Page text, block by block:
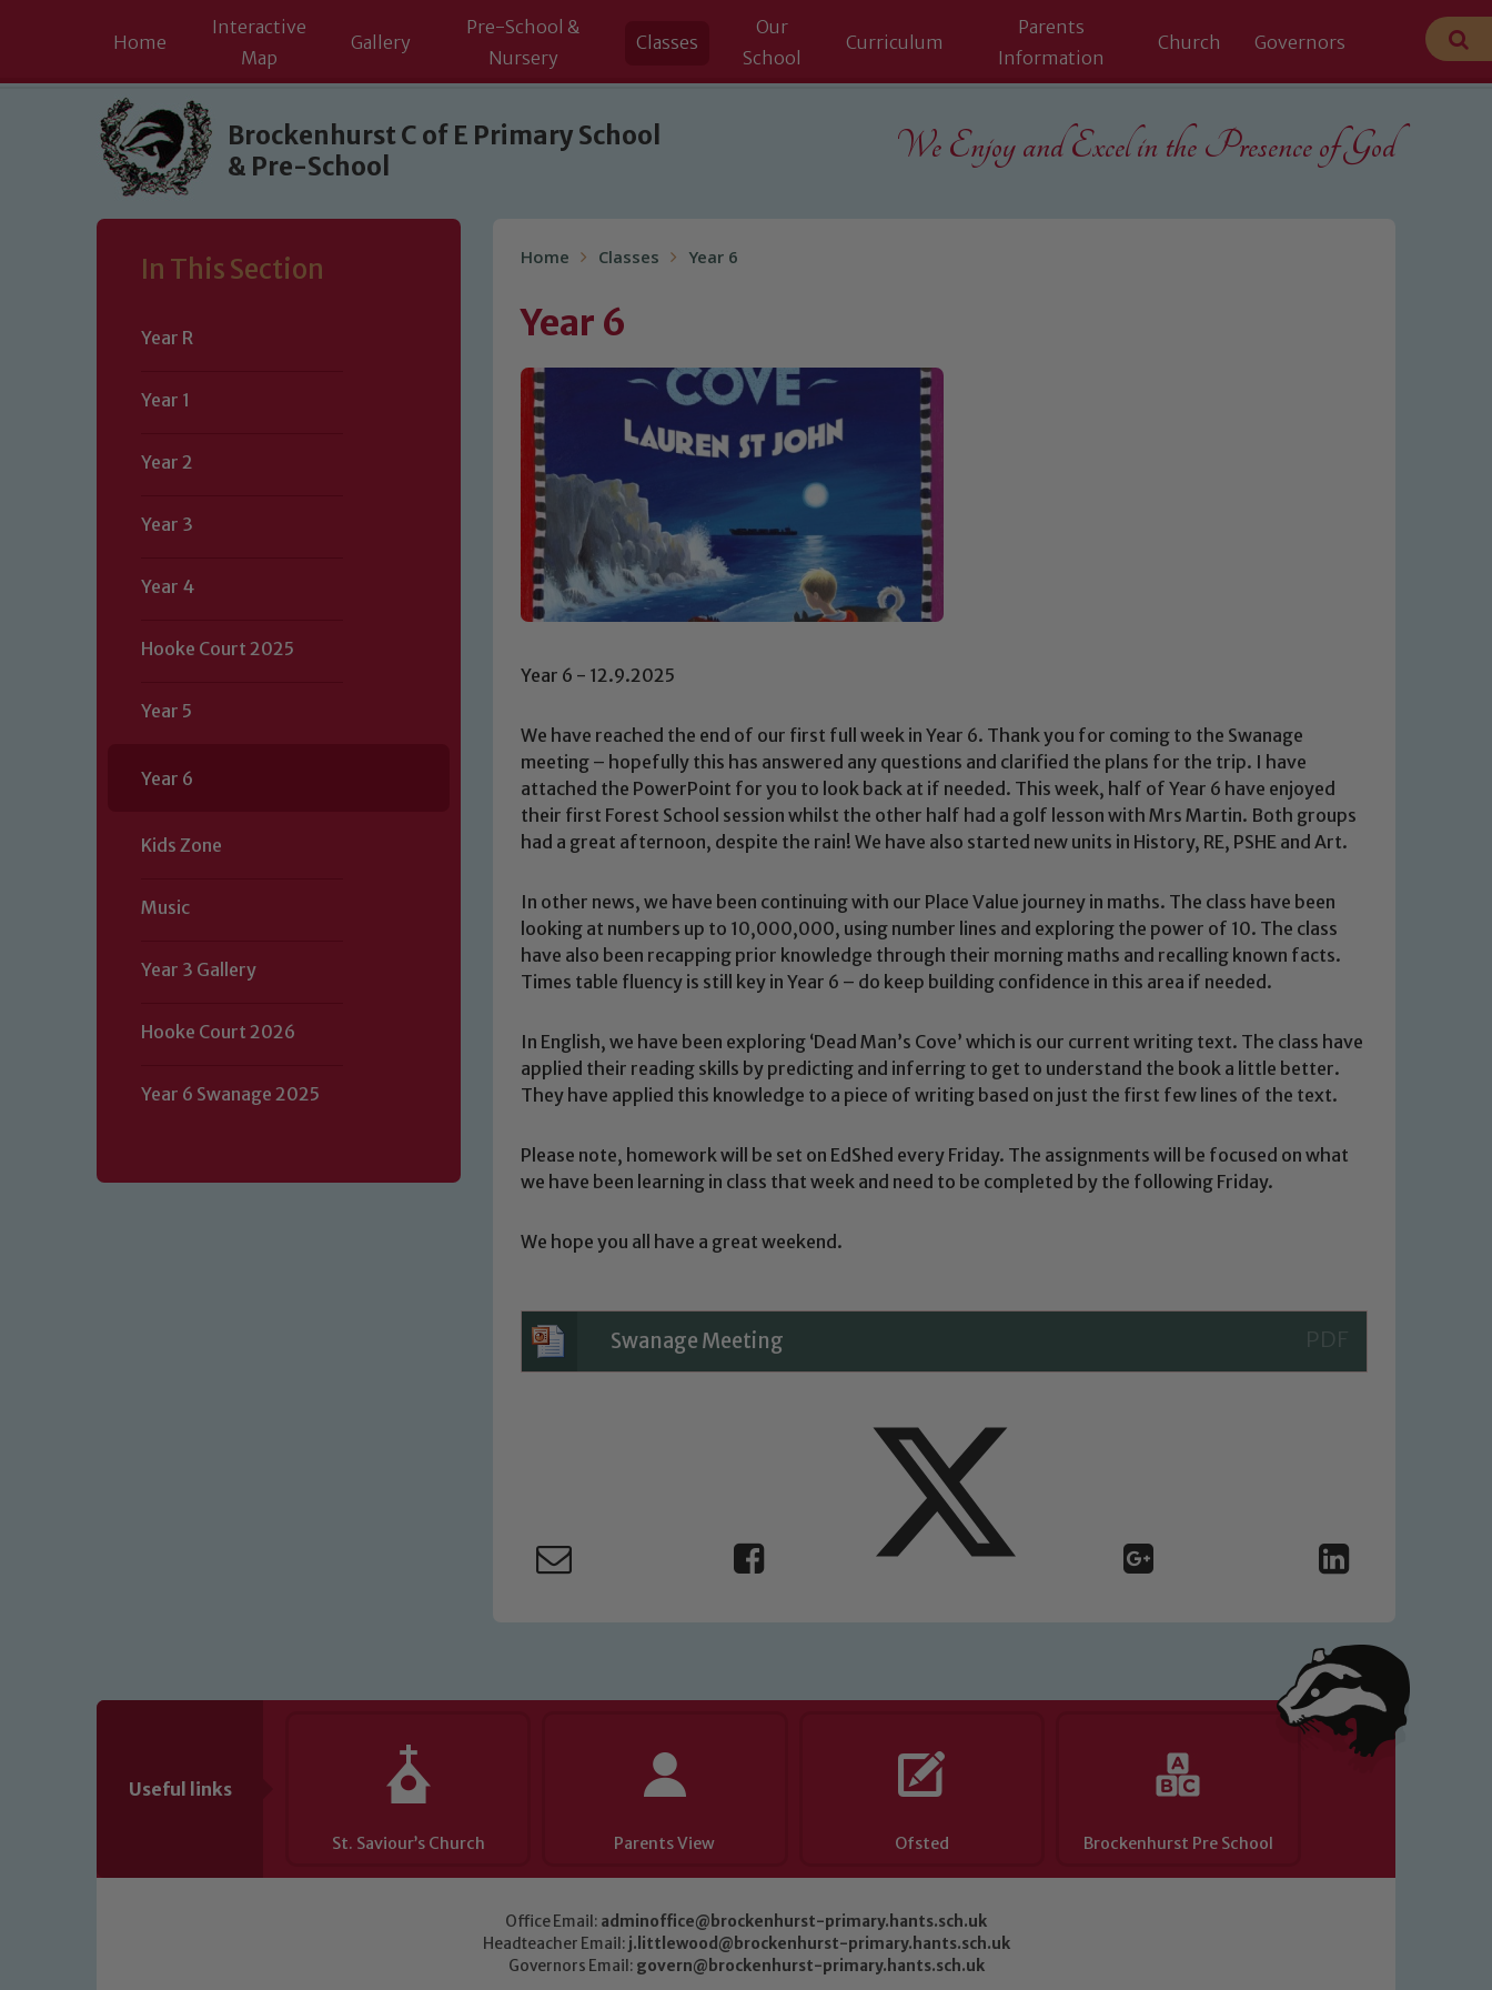
Skip to content ↓
Home
Interactive
Map
Gallery
Pre-School &
Nursery
Classes
Our
School
Curriculum
Parents
Information
Church Governors
Brockenhurst C of E Primary School
& Pre-School
We Enjoy and Excel in the Presence of God
In This Section
Year R
Year 1
Year 2
Year 3
Year 4
Hooke Court 2025
Year 5
Year 6
Kids Zone
Music
Year 3 Gallery
Hooke Court 2026
Year 6 Swanage 2025
Home Classes Year 6
Year 6
Year 6 - 12.9.2025
We have reached the end of our first full week in Year 6. Thank you for coming to the Swanage
meeting – hopefully this has answered any questions and clarified the plans for the trip. I have
attached the PowerPoint for you to look back at if needed. This week, half of Year 6 have enjoyed
their first Forest School session whilst the other half had a golf lesson with Mrs Martin. Both groups
had a great afternoon, despite the rain! We have also started new units in History, RE, PSHE and Art.
In other news, we have been continuing with our Place Value journey in maths. The class have been
looking at numbers up to 10,000,000, using number lines and exploring the power of 10. The class
have also been recapping prior knowledge through their morning maths and recalling known facts.
Times table fluency is still key in Year 6 – do keep building confidence in this area if needed.
In English, we have been exploring ‘Dead Man’s Cove’ which is our current writing text. The class have
applied their reading skills by predicting and inferring to get to understand the book a little better.
They have applied this knowledge to a piece of writing based on just the first few lines of the text.
Please note, homework will be set on EdShed every Friday. The assignments will be focused on what
we have been learning in class that week and need to be completed by the following Friday.
We hope you all have a great weekend.
Swanage Meeting
Useful links
St. Saviour’s Church Parents View Ofsted Brockenhurst Pre School
Office Email: adminoffice@brockenhurst-primary.hants.sch.uk
Headteacher Email: j.littlewood@brockenhurst-primary.hants.sch.uk
Governors Email: govern@brockenhurst-primary.hants.sch.uk
Safeguarding
Our school is committed to safeguarding and promoting the welfare of children and young people. We expect all staff, visitors and
of our Designated Safeguarding Leads: John Littlewood, Marie Macey-Dare and Jo Plummer. To read our Child Protection and
Child Protection and Safeguarding